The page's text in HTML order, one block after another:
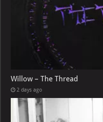
Willow – The Thread
2 days ago